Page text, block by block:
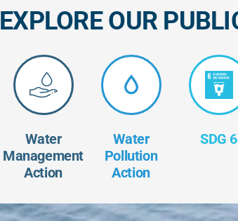
EXPLORE OUR
Water
Management
Action
Water
Pollution
Action
SDG 6